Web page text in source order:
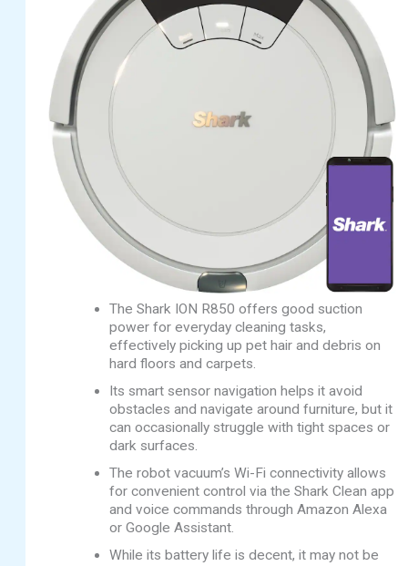
The Shark ION R850 offers good suction
power for everyday cleaning tasks,
effectively picking up pet hair and debris on
hard floors and carpets.
Its smart sensor navigation helps it avoid
obstacles and navigate around furniture, but it
can occasionally struggle with tight spaces or
dark surfaces.
The robot vacuum’s Wi-Fi connectivity allows
for convenient control via the Shark Clean app
and voice commands through Amazon Alexa
or Google Assistant.
While its battery life is decent, it may not be